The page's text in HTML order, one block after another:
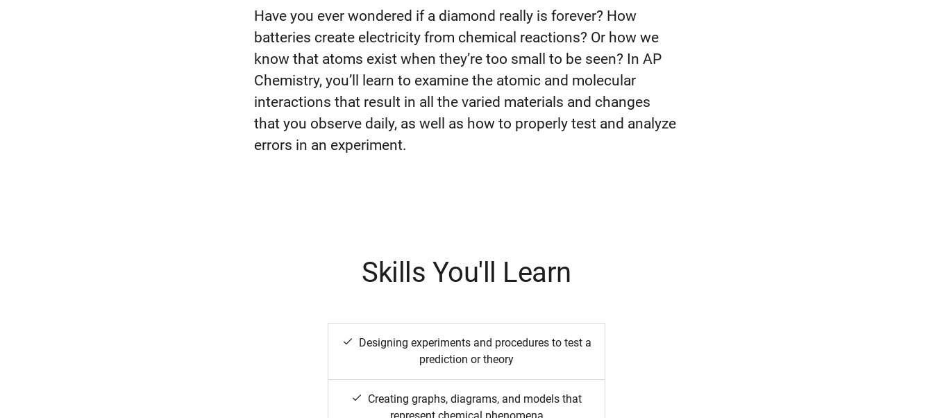
Have you ever wondered if a diamond really is forever? How
batteries create electricity from chemical reactions? Or how we
know that atoms exist when they’re too small to be seen? In AP
Chemistry, you’ll learn to examine the atomic and molecular
interactions that result in all the varied materials and changes
that you observe daily, as well as how to properly test and analyze
errors in an experiment.
Skills You'll Learn
Designing experiments and procedures to test a
prediction or theory
Creating graphs, diagrams, and models that